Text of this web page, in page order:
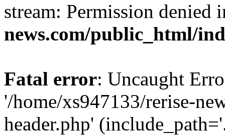
stream: Permission denied
news.com/public_html/
Fatal error: Uncaught
'/home/xs947133/rerise-
header.php'